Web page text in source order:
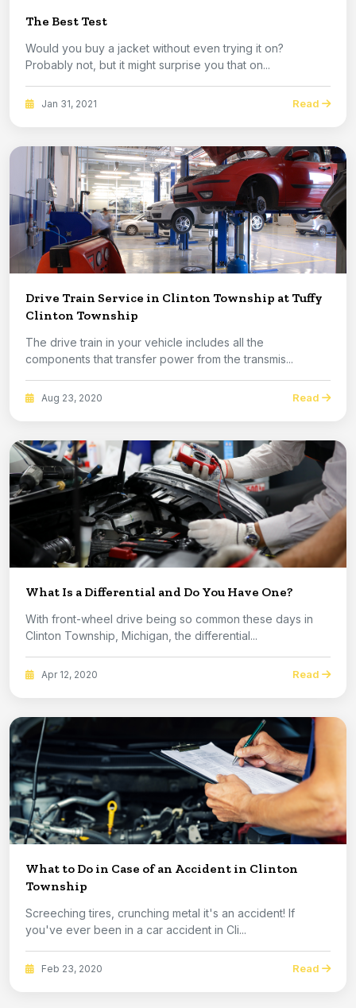
The Best Test
Would you buy a jacket without even trying it on?
Probably not, but it might surprise you that on...
Jan 31, 2021 Read
Drive Train Service in Clinton Township at Tuffy
Clinton Township
The drive train in your vehicle includes all the
components that transfer power from the transmis...
Aug 23, 2020 Read
What Is a Differential and Do You Have One?
With front-wheel drive being so common these days in
Clinton Township, Michigan, the differential...
Apr 12, 2020 Read
What to Do in Case of an Accident in Clinton
Township
Screeching tires, crunching metal it's an accident! If
you've ever been in a car accident in Cli...
Feb 23, 2020 Read